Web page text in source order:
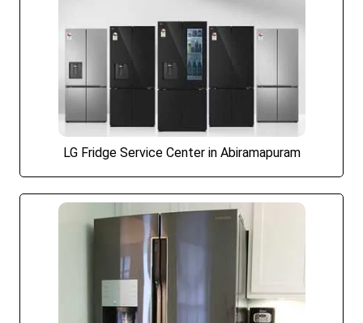
LG Fridge Service Center in Abiramapuram